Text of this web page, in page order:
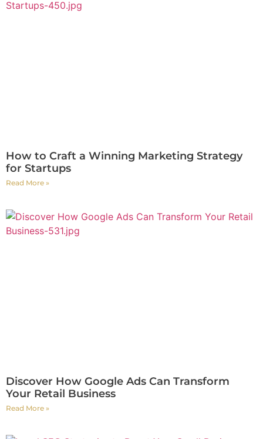
How to Craft a Winning Marketing Strategy
for Startups
Read More »
Discover How Google Ads Can Transform
Your Retail Business
Read More »